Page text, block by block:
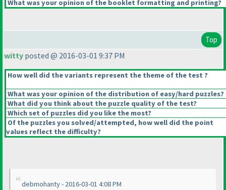
What was your opinion of the booklet formatting and printing?
Top
witty posted @ 2016-03-01 9:37 PM
How well did the variants represent the theme of the test ?
What was your opinion of the distribution of easy/hard puzzles?
What did you think about the puzzle quality of the test?
Which set of puzzles did you like the most?
Of the puzzles you solved/attempted, how well did the point
values reflect the difficulty?
debmohanty - 2016-03-01 4:08 PM